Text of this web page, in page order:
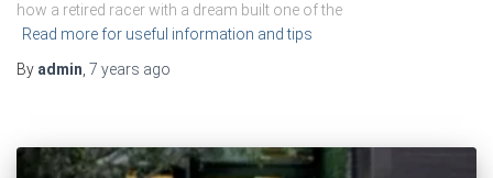
how a retired racer with a dream built one of the
Read more for useful information and tips
By admin, 7 years ago